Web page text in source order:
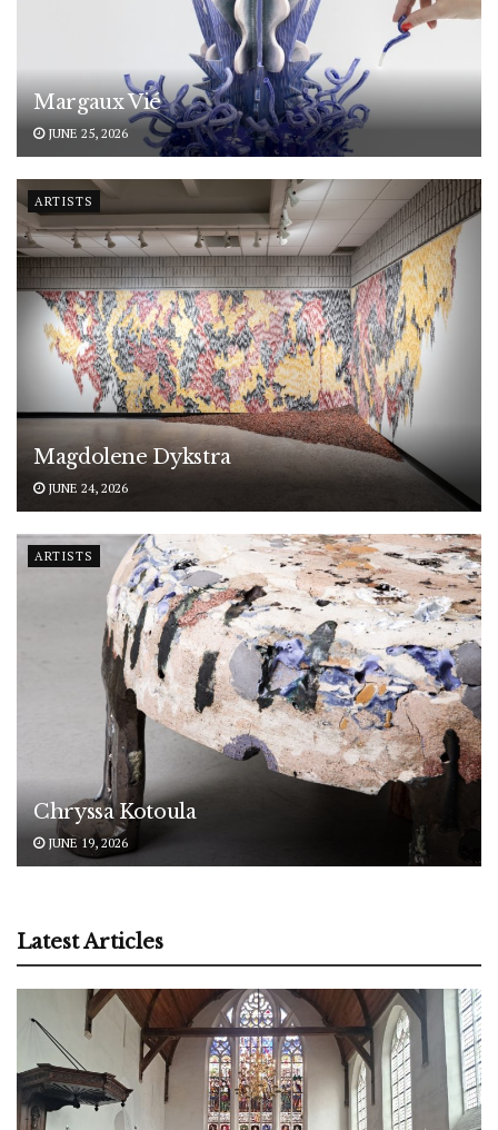
Margaux Vié
JUNE 25, 2026
ARTISTS
Magdolene Dykstra
JUNE 24, 2026
ARTISTS
Chryssa Kotoula
JUNE 19, 2026
Latest Articles